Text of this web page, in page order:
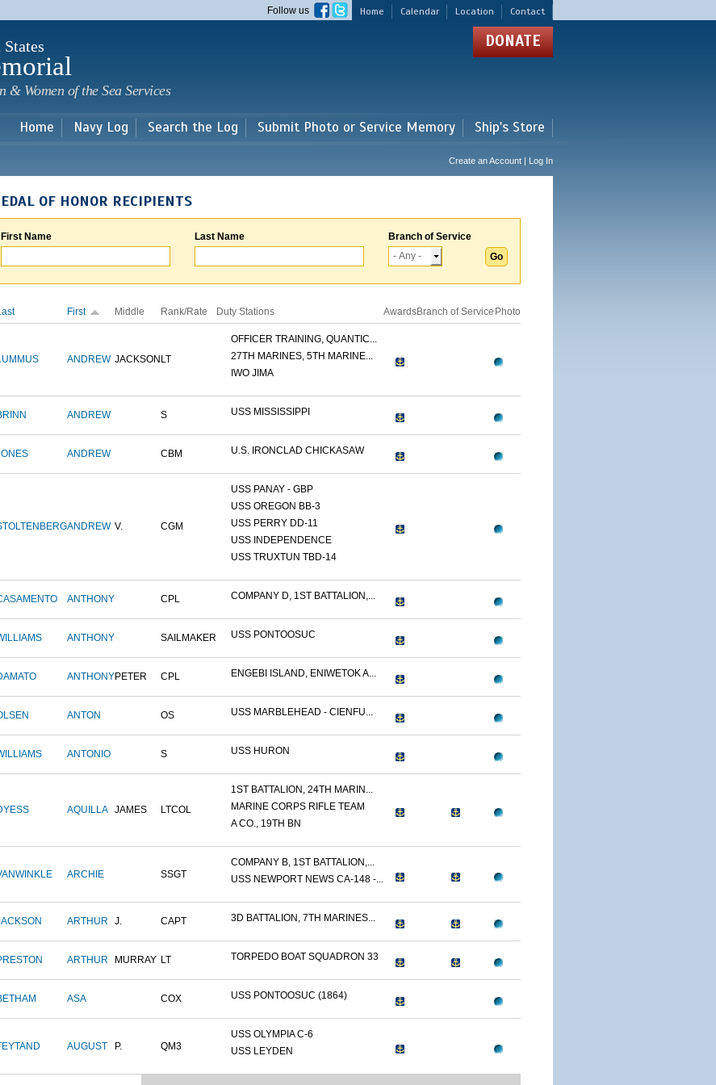
main
Home Calendar Location Contact
Follow us
& Women of the Sea Services
DONATE
Home Navy Log Search the Log Submit Photo or Service Memory Ship's Store
Create an Account | Log In
OF HONOR RECIPIENTS
First Name Last Name Branch of Service
First Middle Rank/Rate Duty Stations AwardsBranch of Service Photo
ANDREW JACKSON LT
OFFICER TRAINING, QUANTIC...
27TH MARINES, 5TH MARINE...
IWO JIMA
ANDREW S USS MISSISSIPPI
ANDREW CBM U.S. IRONCLAD CHICKASAW
ANDREW V. CGM
USS PANAY - GBP
USS OREGON BB-3
USS PERRY DD-11
USS INDEPENDENCE
USS TRUXTUN TBD-14
ANTHONY CPL COMPANY D, 1ST BATTALION,...
ANTHONY SAILMAKER USS PONTOOSUC
ANTHONYPETER CPL ENGEBI ISLAND, ENIWETOK A...
ANTON OS USS MARBLEHEAD - CIENFU...
ANTONIO S USS HURON
AQUILLA JAMES LTCOL
1ST BATTALION, 24TH MARIN...
MARINE CORPS RIFLE TEAM
A CO., 19TH BN
ARCHIE SSGT
COMPANY B, 1ST BATTALION,...
USS NEWPORT NEWS CA-148 -...
ARTHUR J. CAPT 3D BATTALION, 7TH MARINES...
ARTHUR MURRAY LT TORPEDO BOAT SQUADRON 33
ASA COX USS PONTOOSUC (1864)
AUGUST P. QM3
USS OLYMPIA C-6
USS LEYDEN